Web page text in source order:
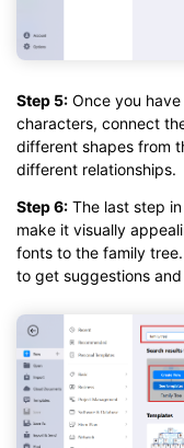
Step 5: Once you
characters, connect
different shapes from
different relationships.
Step 6: The last step
make it visually
fonts to the family
to get suggestions